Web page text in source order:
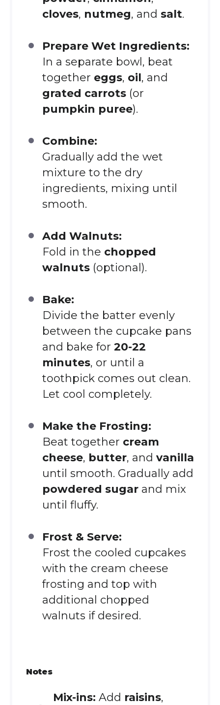
cloves, nutmeg, and salt.
Prepare Wet Ingredients:
In a separate bowl, beat
together eggs, oil, and
grated carrots(or
pumpkin puree).
Combine:
Gradually add the wet
mixture to the dry
ingredients, mixing until
smooth.
Add Walnuts:
Fold in the chopped
walnuts(optional).
Bake:
Divide the batter evenly
between the cupcake pans
and bake for 20-22
minutes, or until a
toothpick comes out clean.
Let cool completely.
Make the Frosting:
Beat together cream
cheese, butter, and vanilla
until smooth. Gradually add
powdered sugarand mix
until fluffy.
Frost & Serve:
Frost the cooled cupcakes
with the cream cheese
frosting and top with
additional chopped
walnuts if desired.
Notes
Mix-ins: Add raisins,